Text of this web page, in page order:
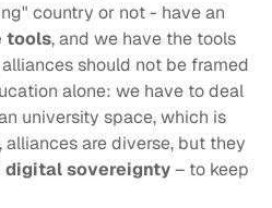
country or not - have an
tools, and we have the tools
should not be framed
alone: we have to deal
university space, which is
alliances are diverse, but they
digital sovereignty– to keep